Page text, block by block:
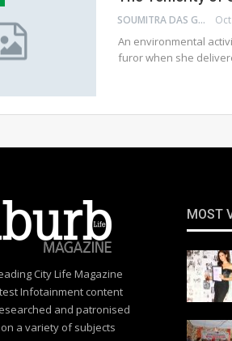
SOUMITRA DAS GUPTA
An environmental
furor when she
City Life Magazine
Infotainment content
and patronised
a variety of subjects
MOST